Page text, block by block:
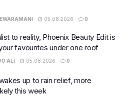
05.08.2026 0
to reality, Phoenix Beauty Edit is
favourites under one roof
ALI 05.08.2026 0
up to rain relief, more
this week